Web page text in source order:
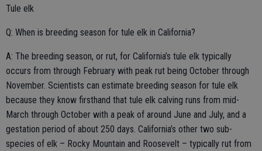
Tule elk
Q: When is breeding season for tule elk in California?
A: The breeding season, or rut, for California’s tule elk typically
occurs from through February with peak rut being October through
November. Scientists can estimate breeding season for tule elk
because they know firsthand that tule elk calving runs from mid-
March through October with a peak of around June and July, and a
gestation period of about 250 days. California’s other two sub-
species of elk – Rocky Mountain and Roosevelt – typically rut from